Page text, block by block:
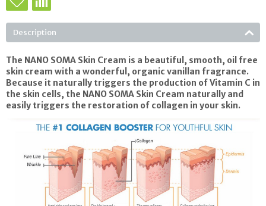
Description
The NANO SOMA Skin Cream is a beautiful, smooth, oil free
skin cream with a wonderful, organic vanillan fragrance.
Because it naturally triggers the production of Vitamin C in
the skin cells, the NANO SOMA Skin Cream naturally and
easily triggers the restoration of collagen in your skin.